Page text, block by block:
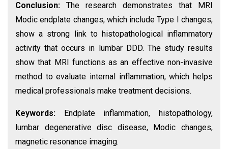
Conclusion: The research demonstrates that MRI
Modic endplate changes, which include Type I changes,
show a strong link to histopathological inflammatory
activity that occurs in lumbar DDD. The study results
show that MRI functions as an effective non-invasive
method to evaluate internal inflammation, which helps
medical professionals make treatment decisions.
Keywords:
Endplate inflammation, histopathology,
lumbar degenerative disc disease, Modic changes,
magnetic resonance imaging.